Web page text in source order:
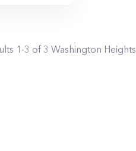
1-3 of3 Washington Heights